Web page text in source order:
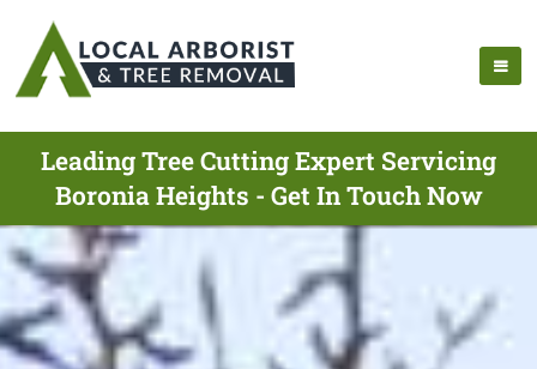
Leading Tree Cutting Expert Servicing
Boronia Heights - Get In Touch Now